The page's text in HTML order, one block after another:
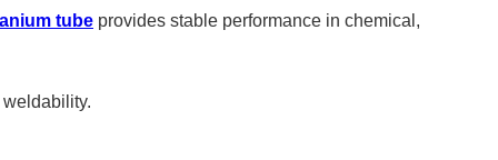
tube provides stable performance in chemical,